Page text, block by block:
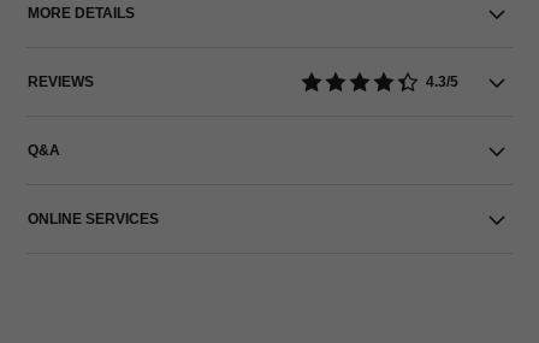
MORE DETAILS
REVIEWS 4.3/5
Q&A
ONLINE SERVICES